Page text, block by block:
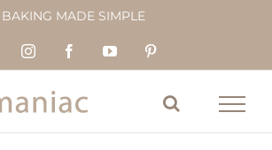
BAKING MADE SIMPLE
Tiktok InstagramFacebookYouTube